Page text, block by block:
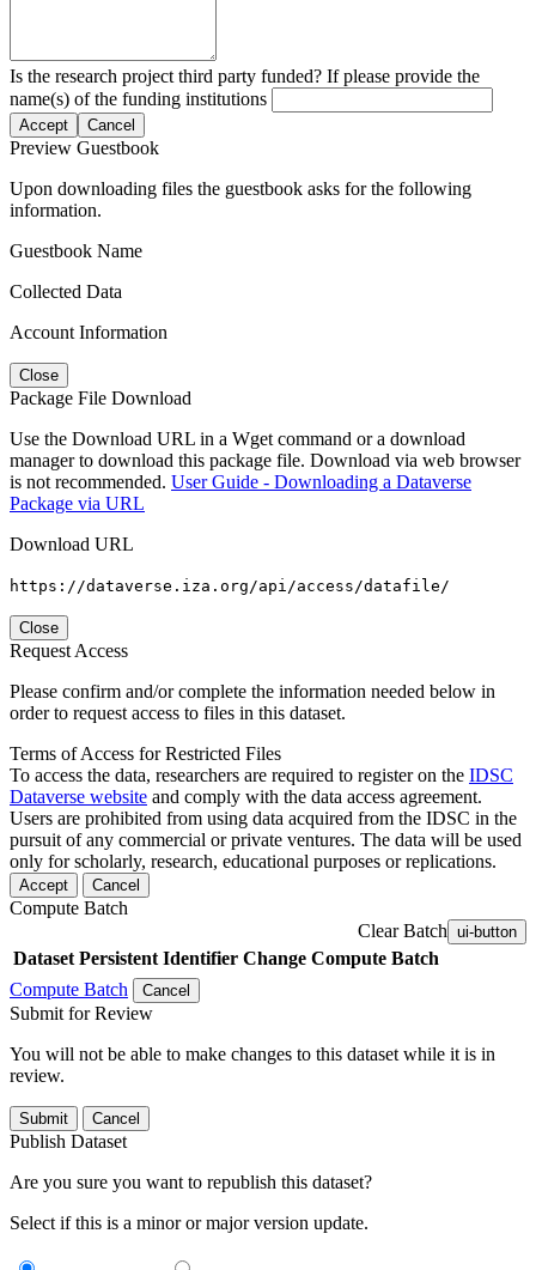
Is the research project third party funded? If please provide the
name(s) of the funding institutions
Accept Cancel
Preview Guestbook
Upon downloading files the guestbook asks for the following
information.
Guestbook Name
Collected Data
Account Information
Close
Package File Download
Use the Download URL in a Wget command or a download
manager to download this package file. Download via web browser
is not recommended. User Guide - Downloading a Dataverse
Package via URL
Download URL
https://dataverse.iza.org/api/access/datafile/
Close
Request Access
Please confirm and/or complete the information needed below in
order to request access to files in this dataset.
Terms of Access for Restricted Files
To access the data, researchers are required to register on the IDSC
Dataverse website and comply with the data access agreement.
Users are prohibited from using data acquired from the IDSC in the
pursuit of any commercial or private ventures. The data will be used
only for scholarly, research, educational purposes or replications.
Accept Cancel
Compute Batch
Clear Batch ui-button
Dataset Persistent Identifier Change Compute Batch
Compute Batch
Cancel
Submit for Review
You will not be able to make changes to this dataset while it is in
review.
Submit Cancel
Publish Dataset
Are you sure you want to republish this dataset?
Select if this is a minor or major version update.